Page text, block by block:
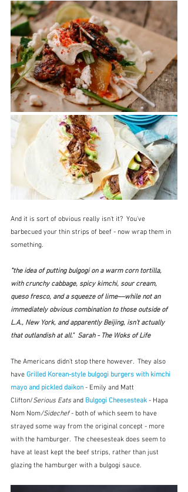
And it is sort of obvious really isn't it?  You've
barbecued your thin strips of beef - now wrap them in
something.
"the idea of putting bulgogi on a warm corn tortilla,
with crunchy cabbage, spicy kimchi, sour cream,
queso fresco, and a squeeze of lime––while not an
immediately obvious combination to those outside of
L.A., New York, and apparently Beijing, isn’t actually
that outlandish at all."  Sarah - The Woks of Life
The Americans didn't stop there however.  They also
have Grilled Korean-style bulgogi burgers with kimchi
mayo and pickled daikon - Emily and Matt
Clifton/Serious Eats and Bulgogi Cheesesteak - Hapa
Nom Nom/Sidechef - both of which seem to have
strayed some way from the original concept - more
with the hamburger.  The cheesesteak does seem to
have at least kept the beef strips, rather than just
glazing the hamburger with a bulgogi sauce.